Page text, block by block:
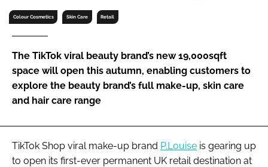
Remember me
FORGOT PASSWORD?
Colour Cosmetics Skin Care Retail
The TikTok viral beauty brand’s new 19,000sqft
space will open this autumn, enabling customers to
explore the beauty brand’s full make-up, skin care
and hair care range
TikTok Shop viral make-up brand P.Louise is gearing up
to open its first-ever permanent UK retail destination at